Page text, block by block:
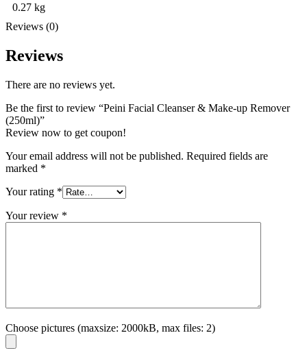
0.27 kg
Reviews (0)
Reviews
There are no reviews yet.
Be the first to review “Peini Facial Cleanser & Make-up Remover
(250ml)”
Review now to get coupon!
Your email address will not be published. Required fields are
marked *
Your rating *
Your review *
Choose pictures (maxsize: 2000kB, max files: 2)